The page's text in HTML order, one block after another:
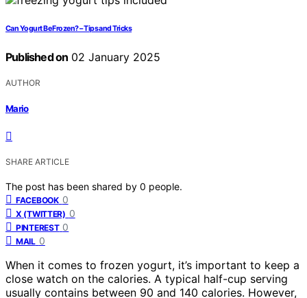
Can Yogurt Be Frozen? – Tips and Tricks
Published on 02 January 2025
AUTHOR
Mario
SHARE ARTICLE
The post has been shared by 0 people.
FACEBOOK 0
X (TWITTER) 0
PINTEREST 0
MAIL 0
When it comes to frozen yogurt, it’s important to keep a
close watch on the calories. A typical half-cup serving
usually contains between 90 and 140 calories. However,